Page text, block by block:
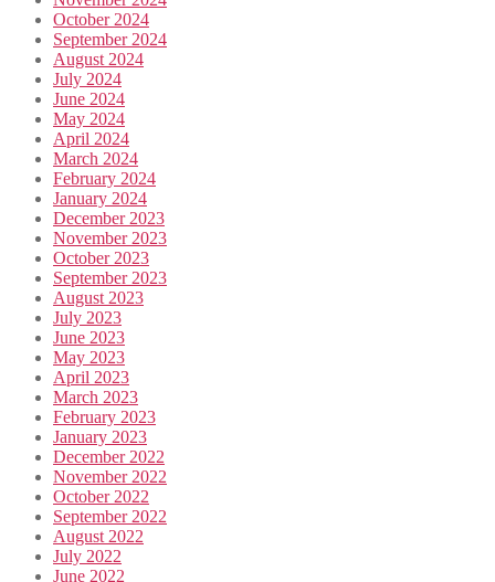
October 2024
September 2024
August 2024
July 2024
June 2024
May 2024
April 2024
March 2024
February 2024
January 2024
December 2023
November 2023
October 2023
September 2023
August 2023
July 2023
June 2023
May 2023
April 2023
March 2023
February 2023
January 2023
December 2022
November 2022
October 2022
September 2022
August 2022
July 2022
June 2022